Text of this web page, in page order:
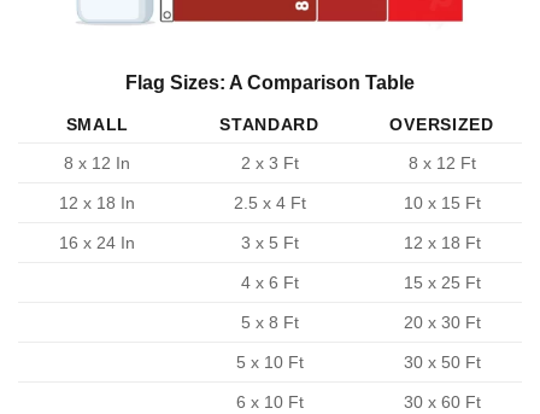
Flag Sizes: A Comparison Table
SMALL STANDARD
OVERSIZED
8 x 12 In
2 x 3 Ft 8 x 12 Ft
12 x 18 In 2.5 x 4 Ft 10 x 15 Ft
16 x 24 In 3 x 5 Ft 12 x 18 Ft
4 x 6 Ft 15 x 25 Ft
5 x 8 Ft 20 x 30 Ft
5 x 10 Ft 30 x 50 Ft
6 x 10 Ft 30 x 60 Ft